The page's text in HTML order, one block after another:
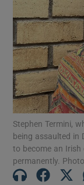
Stephen Termini,
being assaulted in
to become an
permanently.